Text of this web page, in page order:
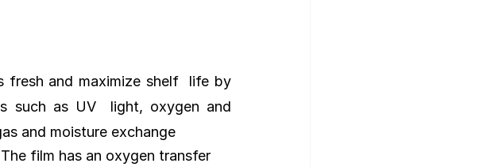
fresh and maximize shelf  life by
such as UV  light, oxygen and
and moisture exchange
film has an oxygen transfer